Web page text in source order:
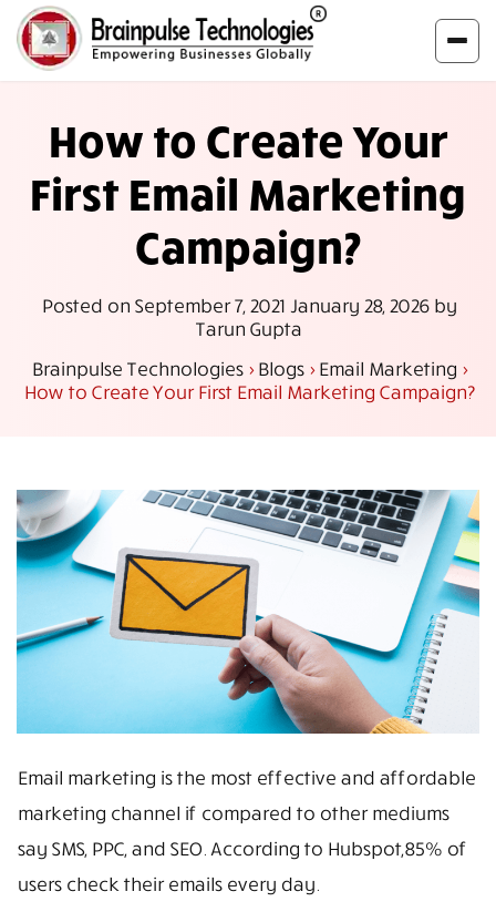
How to Create Your
First Email Marketing
Campaign?
Posted on September 7, 2021 January 28, 2026by
Tarun Gupta
Brainpulse Technologies >Blogs>Email Marketing>
How to Create Your First Email Marketing Campaign?
Email marketing is the most effective and affordable
marketing channel if compared to other mediums
say SMS, PPC, and SEO. According to Hubspot,85% of
users check their emails every day.